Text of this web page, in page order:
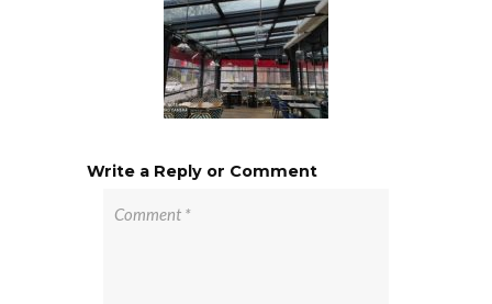
Write a Reply or Comment